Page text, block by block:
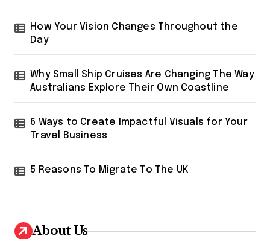
How Your Vision Changes Throughout the
Day
Why Small Ship Cruises Are Changing The Way
Australians Explore Their Own Coastline
6 Ways to Create Impactful Visuals for Your
Travel Business
5 Reasons To Migrate To The UK
About Us